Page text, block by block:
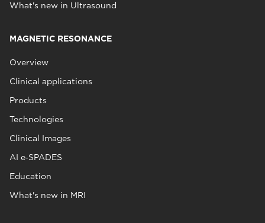
What's new in Ultrasound
MAGNETIC RESONANCE
Overview
Clinical applications
Products
Technologies
Clinical Images
AI e‑SPADES
Education
What's new in MRI